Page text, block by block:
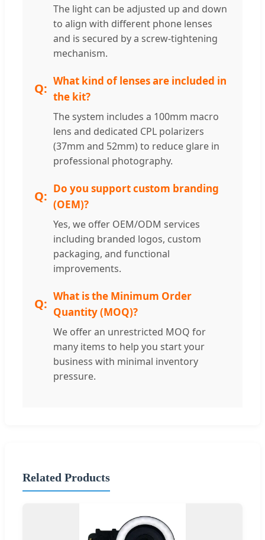
The light can be adjusted up and down
to align with different phone lenses
and is secured by a screw-tightening
mechanism.
What kind of lenses are included in
the kit?
The system includes a 100mm macro
lens and dedicated CPL polarizers
(37mm and 52mm) to reduce glare in
professional photography.
Do you support custom branding
(OEM)?
Yes, we offer OEM/ODM services
including branded logos, custom
packaging, and functional
improvements.
What is the Minimum Order
Quantity (MOQ)?
We offer an unrestricted MOQ for
many items to help you start your
business with minimal inventory
pressure.
Related Products